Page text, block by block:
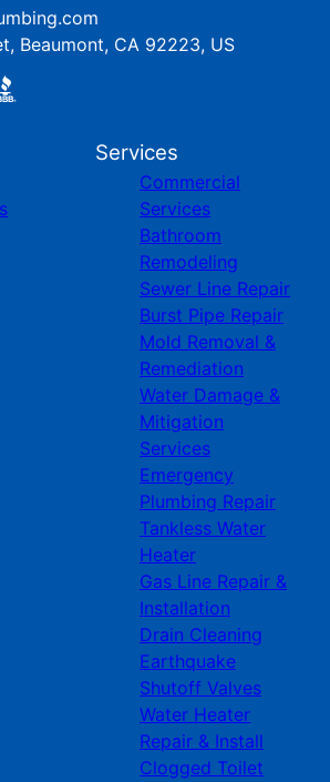
Beaumont, CA 92223, US
Services
Commercial
Services
Bathroom
Remodeling
Sewer Line Repair
Burst Pipe Repair
Mold Removal &
Remediation
Water Damage &
Mitigation
Services
Emergency
Plumbing Repair
Tankless Water
Heater
Gas Line Repair &
Installation
Drain Cleaning
Earthquake
Shutoff Valves
Water Heater
Repair & Install
Clogged Toilet